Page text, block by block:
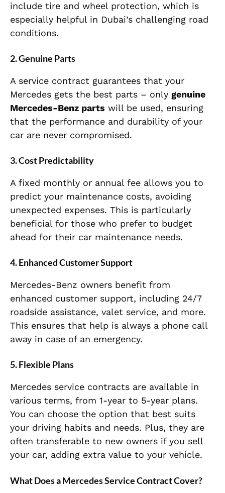
include tire and wheel protection, which is
especially helpful in Dubai’s challenging road
conditions.
2.Genuine Parts
A service contract guarantees that your
Mercedes gets the best parts – only genuine
Mercedes-Benz parts will be used, ensuring
that the performance and durability of your
car are never compromised.
3.Cost Predictability
A fixed monthly or annual fee allows you to
predict your maintenance costs, avoiding
unexpected expenses. This is particularly
beneficial for those who prefer to budget
ahead for their car maintenance needs.
4.Enhanced Customer Support
Mercedes-Benz owners benefit from
enhanced customer support, including 24/7
roadside assistance, valet service, and more.
This ensures that help is always a phone call
away in case of an emergency.
5.Flexible Plans
Mercedes service contracts are available in
various terms, from 1-year to 5-year plans.
You can choose the option that best suits
your driving habits and needs. Plus, they are
often transferable to new owners if you sell
your car, adding extra value to your vehicle.
What Does a Mercedes Service Contract Cover?